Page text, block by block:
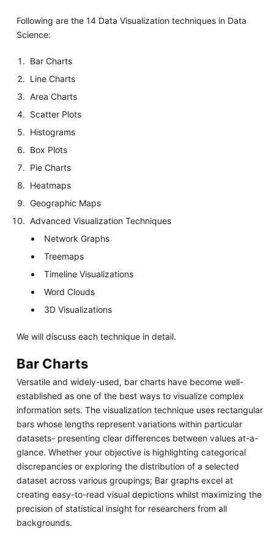
Following are the 14 Data Visualization techniques in Data
Science:
Bar Charts
Line Charts
Area Charts
Scatter Plots
Histograms
Box Plots
Pie Charts
Heatmaps
Geographic Maps
Advanced Visualization Techniques
Network Graphs
Treemaps
Timeline Visualizations
Word Clouds
3D Visualizations
We will discuss each technique in detail.
Bar Charts
Versatile and widely-used, bar charts have become well-
established as one of the best ways to visualize complex
information sets. The visualization technique uses rectangular
bars whose lengths represent variations within particular
datasets- presenting clear differences between values at-a-
glance. Whether your objective is highlighting categorical
discrepancies or exploring the distribution of a selected
dataset across various groupings; Bar graphs excel at
creating easy-to-read visual depictions whilst maximizing the
precision of statistical insight for researchers from all
backgrounds.